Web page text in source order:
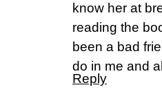
know her at
reading the
been a bad
do in me and
Reply